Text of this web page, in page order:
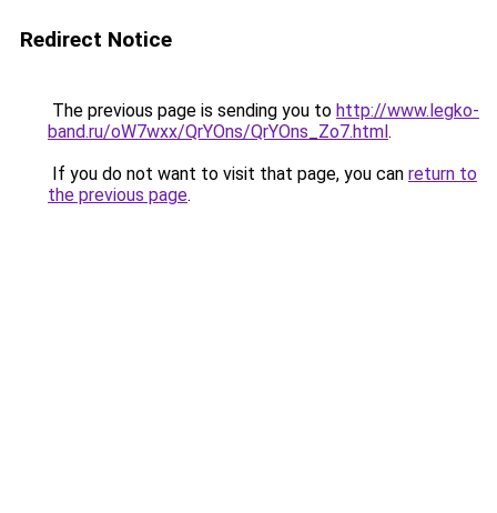
Redirect Notice
The previous page is sending you to http://www.legko-
band.ru/oW7wxx/QrYOns/QrYOns_Zo7.html.
If you do not want to visit that page, you can return to
the previous page.